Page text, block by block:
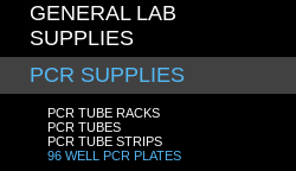
GENERAL LAB
SUPPLIES
PCR SUPPLIES
PCR TUBE RACKS
PCR TUBES
PCR TUBE STRIPS
96 WELL PCR PLATES